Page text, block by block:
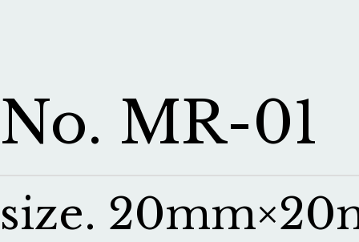
No. MR-01
size.